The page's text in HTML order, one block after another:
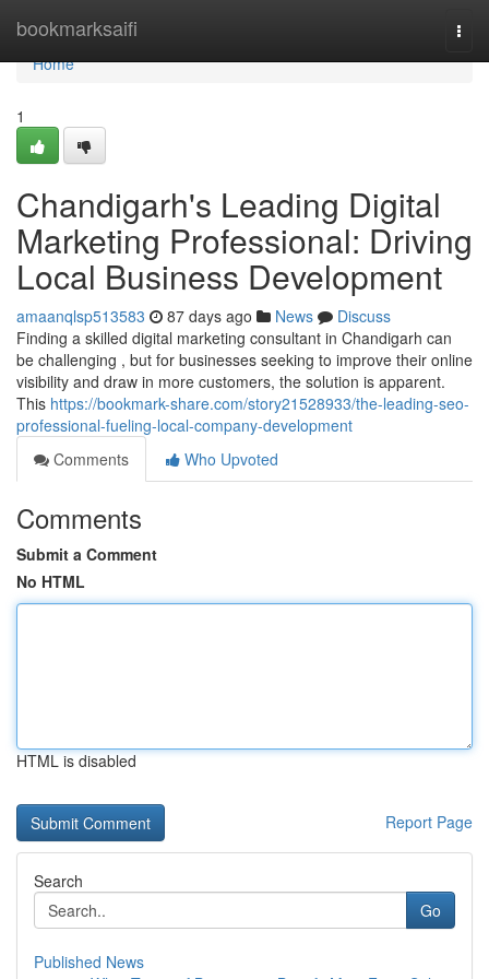
bookmarksaifi
Home
Home
1
Chandigarh's Leading Digital
Marketing Professional: Driving
Local Business Development
amaanqlsp513583 87 days ago News
Discuss
Finding a skilled digital marketing consultant in Chandigarh can
be challenging , but for businesses seeking to improve their online
visibility and draw in more customers, the solution is apparent.
This https://bookmark-share.com/story21528933/the-leading-seo-
professional-fueling-local-company-development
Comments
Who Upvoted
Comments
Submit a Comment
No HTML
HTML is disabled
Report Page
Search
Go
Published News